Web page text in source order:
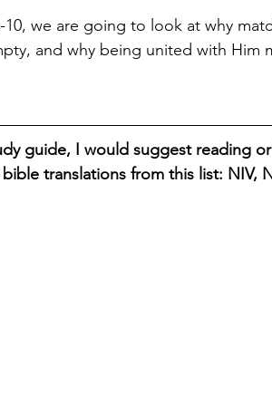
10, we are going to look at why
and why being united with Him
guide, I would suggest reading
translations from this list: NIV,